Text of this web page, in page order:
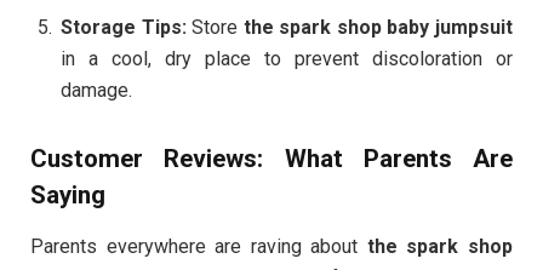
Storage Tips:Store the spark shop baby jumpsuit
in a cool, dry place to prevent discoloration or
damage.
Customer Reviews: What Parents Are
Saying
Parents everywhere are raving about the spark shop